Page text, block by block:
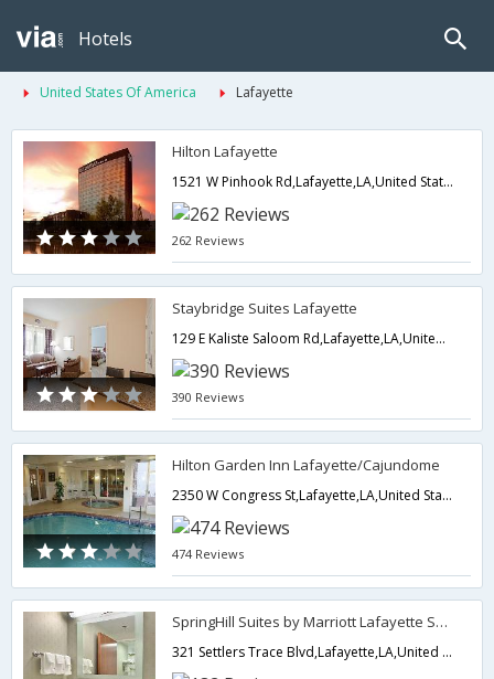
Hotels
United States Of America Lafayette
Hilton Lafayette
1521 W Pinhook Rd,Lafayette,LA,United States of America
262 Reviews
Staybridge Suites Lafayette
129 E Kaliste Saloom Rd,Lafayette,LA,United States of America
390 Reviews
Hilton Garden Inn Lafayette/Cajundome
2350 W Congress St,Lafayette,LA,United States of America
474 Reviews
SpringHill Suites by Marriott Lafayette South at River Ranch
321 Settlers Trace Blvd,Lafayette,LA,United States of America